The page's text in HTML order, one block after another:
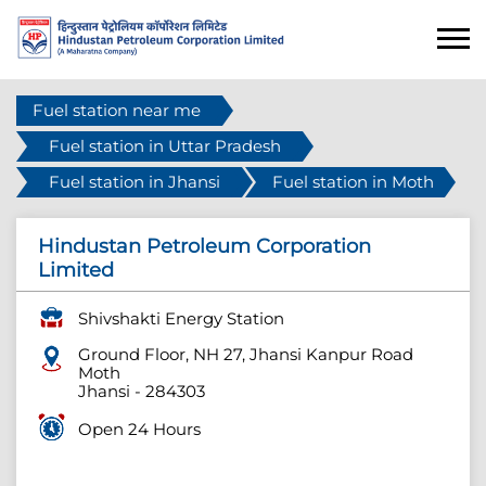
Fuel station near me
Fuel station in Uttar Pradesh
Fuel station in Jhansi
Fuel station in Moth
Hindustan Petroleum Corporation
Limited
Shivshakti Energy Station
Ground Floor, NH 27, Jhansi Kanpur Road
Moth
Jhansi - 284303
Open 24 Hours